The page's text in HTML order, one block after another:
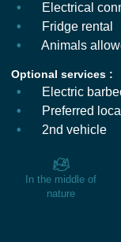
Electrical
Fridge rental
Animals
Optional services :
Electric
Preferred
2nd vehicle
In the middle of
nature